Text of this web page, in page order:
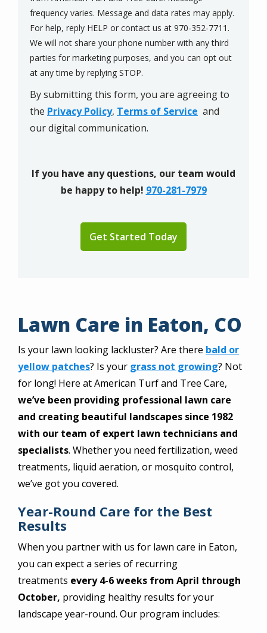
Lawn Care in Eaton, CO
Is your lawn looking lackluster? Are there bald or
yellow patches? Is your grass not growing? Not
for long! Here at American Turf and Tree Care,
we’ve been providing professional lawn care
and creating beautiful landscapes since 1982
with our team of expert lawn technicians and
specialists. Whether you need fertilization, weed
treatments, liquid aeration, or mosquito control,
we’ve got you covered.
Year-Round Care for the Best
Results
When you partner with us for lawn care in Eaton,
you can expect a series of recurring
treatments every 4-6 weeks from April through
October, providing healthy results for your
landscape year-round. Our program includes:
frequency varies. Message and data rates may apply.
For help, reply HELP or contact us at 970-352-7711.
We will not share your phone number with any third
parties for marketing purposes, and you can opt out
at any time by replying STOP.
-
Privacy
By submitting this form, you are agreeing to
the Privacy Policy, Terms of Service and
our digital communication.
If you have any questions, our team would
be happy to help! 970-281-7979
Submission